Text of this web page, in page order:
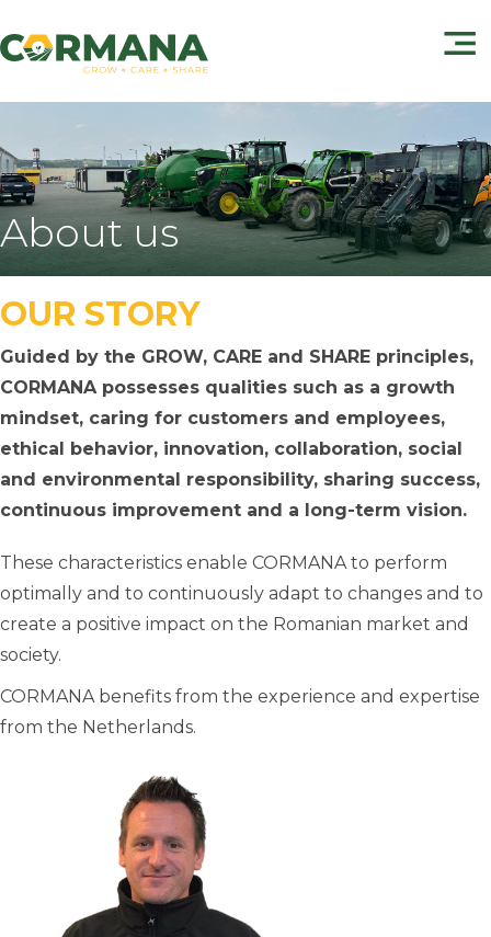
About us
OUR STORY
Guided by the GROW, CARE and SHARE principles,
CORMANA possesses qualities such as a growth
mindset, caring for customers and employees,
ethical behavior, innovation, collaboration, social
and environmental responsibility, sharing success,
continuous improvement and a long-term vision.
These characteristics enable CORMANA to perform
optimally and to continuously adapt to changes and to
create a positive impact on the Romanian market and
society.
CORMANA benefits from the experience and expertise
from the Netherlands.